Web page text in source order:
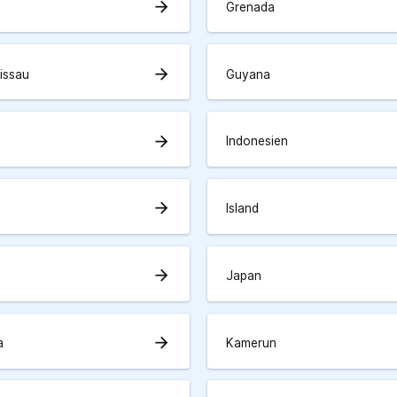
arrow_forward Grenada
arrow_forward Guyana
arrow_forward Indonesien
arrow_forward Island
arrow_forward Japan
arrow_forward Kamerun